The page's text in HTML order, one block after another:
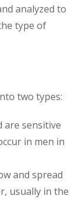
analyzed to
type of
two types:
are sensitive
in men in
and spread
usually in the